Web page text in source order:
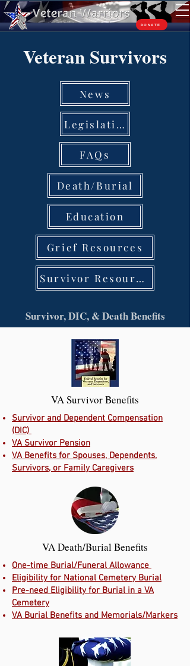
TM
DONATE
Veteran Survivors
News
Legislation
FAQs
Death/Burial
Education
Grief Resources
Survivor Resources
Survivor, DIC, & Death Benefits
VA Survivor Benefits
Survivor and Dependent Compensation
(DIC)
VA Survivor Pension
VA Benefits for Spouses, Dependents,
Survivors, or Family Caregivers
VA Death/Burial Benefits
One-time Burial/Funeral Allowance
Eligibility for National Cemetery Burial
Pre-need Eligibility for Burial in a VA
Cemetery
VA Burial Benefits and Memorials/Markers